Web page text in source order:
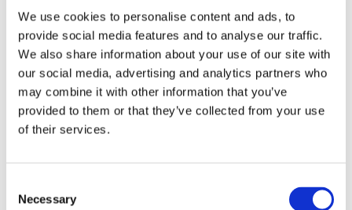
We use cookies to personalise content and ads, to
provide social media features and to analyse our traffic.
We also share information about your use of our site with
our social media, advertising and analytics partners who
may combine it with other information that you’ve
provided to them or that they’ve collected from your use
of their services.
Selection
Necessary